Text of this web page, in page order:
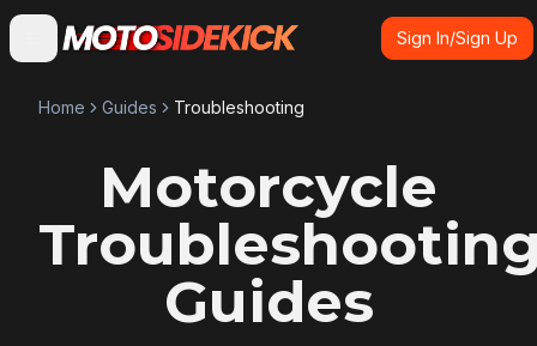
Sign In/Sign Up
Home Guides Troubleshooting
Motorcycle
Guides